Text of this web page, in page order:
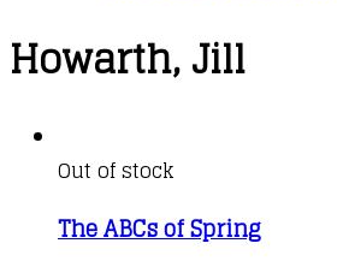
Howarth, Jill
Out of stock
The ABCs of Spring